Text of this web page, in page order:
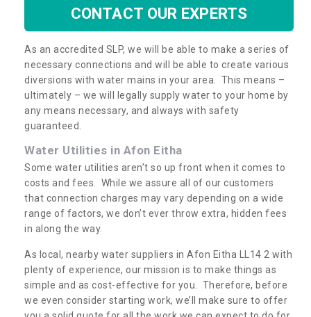
CONTACT OUR EXPERTS
As an accredited SLP, we will be able to make a series of
necessary connections and will be able to create various
diversions with water mains in your area. This means –
ultimately – we will legally supply water to your home by
any means necessary, and always with safety
guaranteed.
Water Utilities in Afon Eitha
Some water utilities aren’t so up front when it comes to
costs and fees. While we assure all of our customers
that connection charges may vary depending on a wide
range of factors, we don’t ever throw extra, hidden fees
in along the way.
As local, nearby water suppliers in Afon Eitha LL14 2 with
plenty of experience, our mission is to make things as
simple and as cost-effective for you. Therefore, before
we even consider starting work, we’ll make sure to offer